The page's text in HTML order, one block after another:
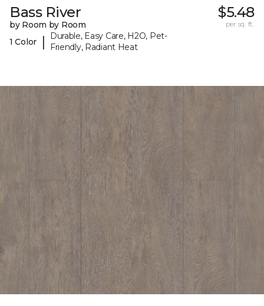
Bass River
by Room by Room
1 Color
|
Durable, Easy Care, H2O, Pet-
Friendly, Radiant Heat
$5.48
per sq. ft.